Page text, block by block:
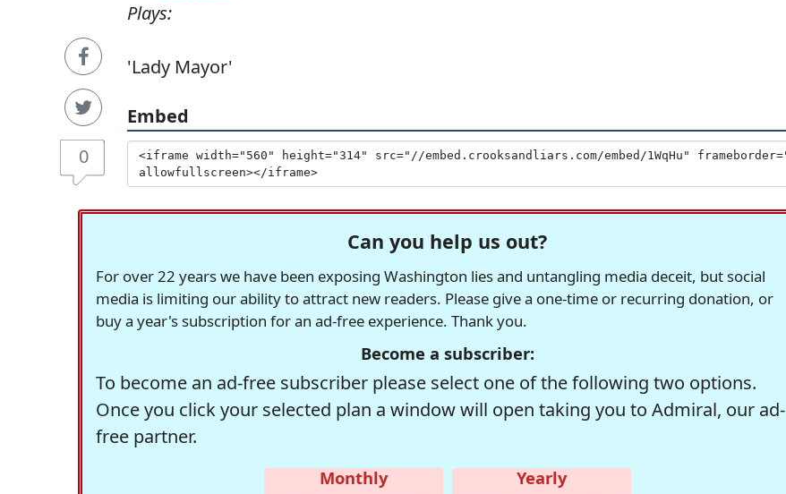
0
Plays:
'Lady Mayor'
Embed
Can you help us out?
For over 22 years we have been exposing Washington lies and untangling media deceit, but social
media is limiting our ability to attract new readers. Please give a one-time or recurring donation, or
buy a year's subscription for an ad-free experience. Thank you.
Become a subscriber:
To become an ad-free subscriber please select one of the following two options.
Once you click your selected plan a window will open taking you to Admiral, our ad-
free partner.
Monthly
Yearly